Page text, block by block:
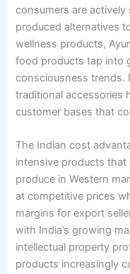
consumers are
produced alternatives
wellness products,
food products tap into
consciousness trends.
traditional accessories
customer bases that
The Indian cost
intensive products that
produce in Western
at competitive prices
margins for export
with India’s growing
intellectual property
products increasingly